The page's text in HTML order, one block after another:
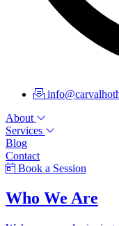
About
Services
Blog
Contact
Book a Session
Who We Are